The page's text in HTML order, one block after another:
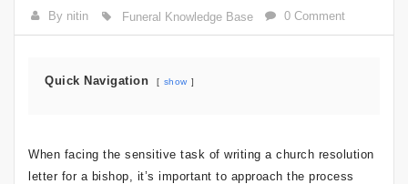
By nitin Funeral Knowledge Base 0 Comment
Quick Navigation show
When facing the sensitive task of writing a church resolution
letter for a bishop, it’s important to approach the process